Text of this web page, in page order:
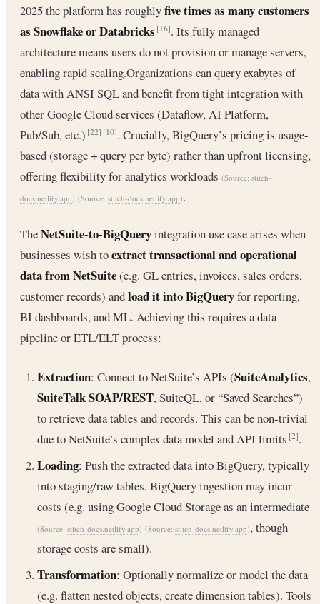
2025 the platform has roughlyfive times as many customers
as Snowflake or Databricks [16]. Its fully managed
architecture means users do not provision or manage servers,
enabling rapid scaling.Organizations can query exabytes of
data with ANSI SQL and benefit from tight integration with
other Google Cloud services (Dataflow, AI Platform,
Pub/Sub, etc.)[22] [10]. Crucially, BigQuery’s pricing is usage-
based (storage + query per byte) rather than upfront licensing,
offering flexibility for analytics workloads (Source: stitch-
docs.netlify.app) (Source: stitch-docs.netlify.app).
TheNetSuite-to-BigQueryintegration use case arises when
businesses wish toextract transactional and operational
data from NetSuite(e.g. GL entries, invoices, sales orders,
customer records) andload it into BigQueryfor reporting,
BI dashboards, and ML. Achieving this requires a data
pipeline or ETL/ELT process:
Extraction: Connect to NetSuite’s APIs (SuiteAnalytics,
SuiteTalk SOAP/REST, SuiteQL, or “Saved Searches”)
to retrieve data tables and records. This can be non-trivial
due to NetSuite’s complex data model and API limits[2].
Loading: Push the extracted data into BigQuery, typically
into staging/raw tables. BigQuery ingestion may incur
costs (e.g. using Google Cloud Storage as an intermediate
(Source: stitch-docs.netlify.app) (Source: stitch-docs.netlify.app), though
storage costs are small).
Transformation: Optionally normalize or model the data
(e.g. flatten nested objects, create dimension tables). Tools